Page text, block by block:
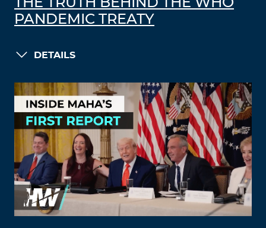
THE TRUTH BEHIND THE WHO
PANDEMIC TREATY
DETAILS